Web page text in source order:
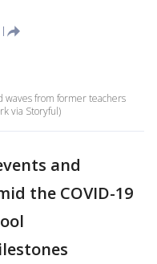
waves from former teachers
via Storyful)
and
the COVID-19